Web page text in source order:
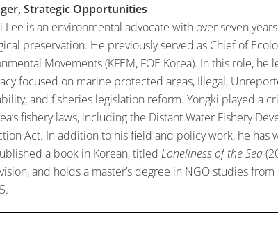
Strategic Opportunities
Lee is an environmental advocate with over seven
preservation. He previously served as Chief of
Movements (KFEM, FOE Korea). In this role,
focused on marine protected areas, Illegal,
and fisheries legislation reform. Yongki played a
fishery laws, including the Distant Water Fishery
Act. In addition to his field and policy work, he has
a book in Korean, titledLoneliness of the Sea
and holds a master’s degree in NGO studies